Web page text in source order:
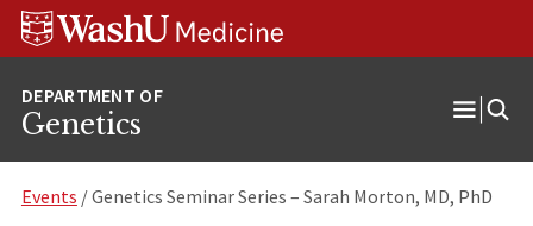
Skip
Skip
Skip
Genetics
Open
Events / Genetics Seminar Series – Sarah Morton, MD, PhD